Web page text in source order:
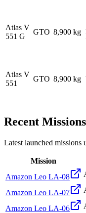
Atlas V
551 G
GTO 8,900 kg
Atlas V
551
GTO 8,900 kg
Recent Missions
Latest launched missions
Mission
Amazon Leo LA-08
Amazon Leo LA-07
Amazon Leo LA-06